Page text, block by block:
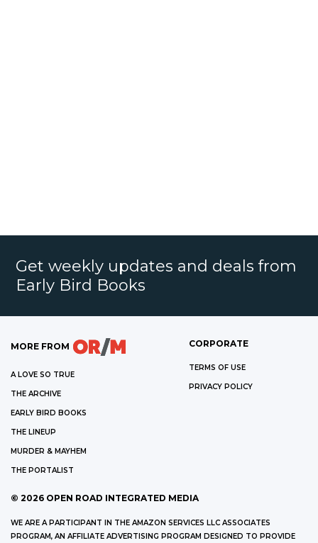
Get weekly updates and deals from
Early Bird Books
MORE FROM
A LOVE SO TRUE
THE ARCHIVE
EARLY BIRD BOOKS
THE LINEUP
MURDER & MAYHEM
THE PORTALIST
CORPORATE
TERMS OF USE
PRIVACY POLICY
© 2026 OPEN ROAD INTEGRATED MEDIA
WE ARE A PARTICIPANT IN THE AMAZON SERVICES LLC ASSOCIATES
PROGRAM, AN AFFILIATE ADVERTISING PROGRAM DESIGNED TO PROVIDE